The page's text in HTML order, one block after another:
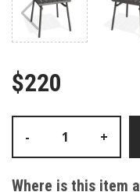
$220
- +
Where is this item